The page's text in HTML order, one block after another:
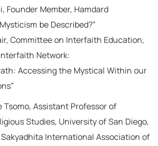
Founder Member, Hamdard
be Described?”
Committee on Interfaith Education,
Network:
Accessing the Mystical Within our
Tsomo, Assistant Professor of
Studies, University of San Diego,
International Association of